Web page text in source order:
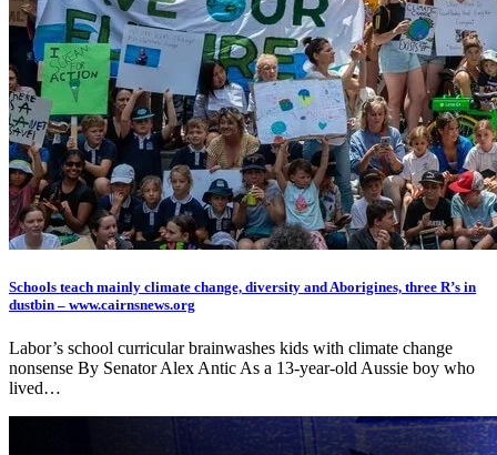
Schools teach mainly climate change, diversity and Aborigines, three R’s in
dustbin – www.cairnsnews.org
Labor’s school curricular brainwashes kids with climate change
nonsense By Senator Alex Antic As a 13-year-old Aussie boy who
lived…